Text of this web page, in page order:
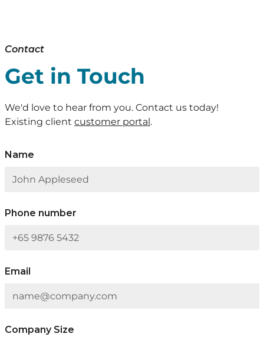
Contact
Get in Touch
We'd love to hear from you. Contact us today!
Existing client customer portal .
Name
Phone number
Email
Company Size